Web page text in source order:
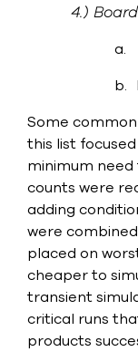
4.)
a.
b.
Some
this list
minimum
counts were
adding
were
placed on
cheaper to
transient
critical runs
products